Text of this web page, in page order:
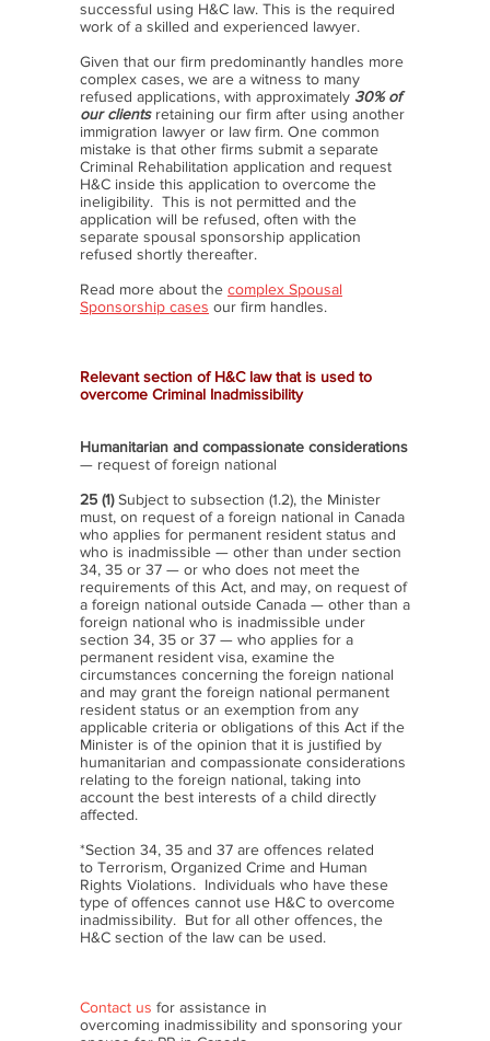
successful using H&C law. This is the required
work of a skilled and experienced lawyer.
Given that our firm predominantly handles more
complex cases, we are a witness to many
refused applications, with approximately 30% of
our clients retaining our firm after using another
immigration lawyer or law firm. One common
mistake is that other firms submit a separate
Criminal Rehabilitation application and request
H&C inside this application to overcome the
ineligibility. This is not permitted and the
application will be refused, often with the
separate spousal sponsorship application
refused shortly thereafter.
Read more about the complex Spousal
Sponsorship cases our firm handles.
Relevant section of H&C law that is used to
overcome Criminal Inadmissibility
Humanitarian and compassionate considerations
— request of foreign national
25 (1)Subject to subsection (1.2), the Minister
must, on request of a foreign national in Canada
who applies for permanent resident status and
who is inadmissible — other than under section
34, 35 or 37 — or who does not meet the
requirements of this Act, and may, on request of
a foreign national outside Canada — other than a
foreign national who is inadmissible under
section 34, 35 or 37 — who applies for a
permanent resident visa, examine the
circumstances concerning the foreign national
and may grant the foreign national permanent
resident status or an exemption from any
applicable criteria or obligations of this Act if the
Minister is of the opinion that it is justified by
humanitarian and compassionate considerations
relating to the foreign national, taking into
account the best interests of a child directly
affected.
*Section 34, 35 and 37 are offences related
to Terrorism, Organized Crime and Human
Rights Violations. Individuals who have these
type of offences cannot use H&C to overcome
inadmissibility. But for all other offences, the
H&C section of the law can be used.
Contact us for assistance in
overcoming inadmissibility and sponsoring your